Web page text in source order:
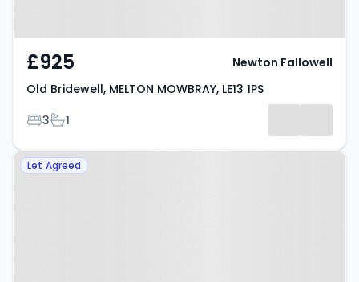
£925
Old Bridewell, MELTON MOWBRAY, LE13 1PS
Bedrooms
3Bathrooms
1
Newton Fallowell
Property at MELTON MOWBRAY,
Let Agreed